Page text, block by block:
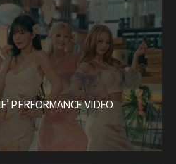
PERFORMANCE VIDEO